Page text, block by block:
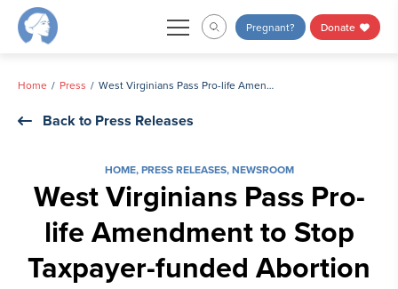
Skip
Pregnant? Donate
Home Press West Virginians Pass Pro-life Amendment to Stop Taxpayer-funded Abortion
Back to Press Releases
HOME,PRESS RELEASES,NEWSROOM
West Virginians Pass Pro-
life Amendment to Stop
Taxpayer-funded Abortion